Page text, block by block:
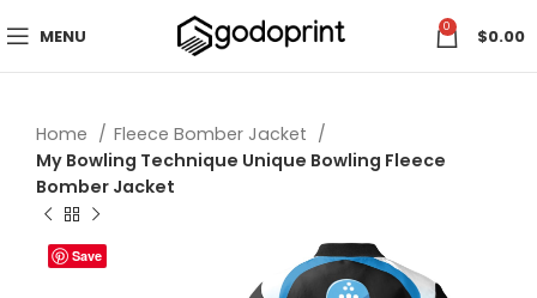
MENU 0 $0.00
Home
Fleece Bomber Jacket
My Bowling Technique Unique Bowling Fleece
Bomber Jacket
Save